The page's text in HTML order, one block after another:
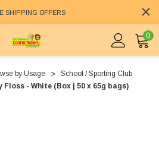
SHIPPING OFFERS
0
by Usage
School / Sporting Club
- White (Box | 50 x 65g bags)